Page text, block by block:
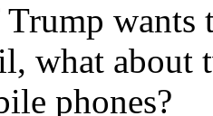
wants
what about
phones?